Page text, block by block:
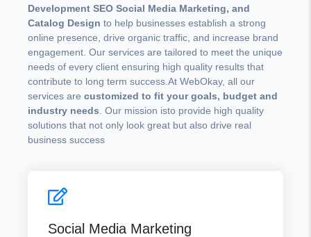
Development SEO Social Media Marketing, and
Catalog Design to help businesses establish a strong
online presence, drive organic traffic, and increase brand
engagement. Our services are tailored to meet the unique
needs of every client ensuring high quality results that
contribute to long term success.At WebOkay, all our
services are customized to fit your goals, budget and
industry needs . Our mission isto provide high quality
solutions that not only look great but also drive real
business success
Social Media Marketing
we help your brand connect with the right